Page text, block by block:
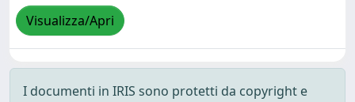
Visualizza/Apri
I documenti in IRIS sono protetti da copyright e